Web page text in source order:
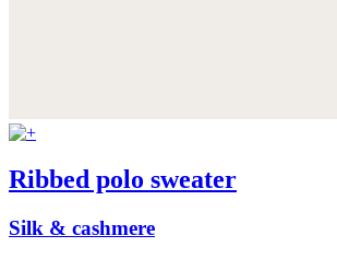
Ribbed polo sweater
Silk & cashmere